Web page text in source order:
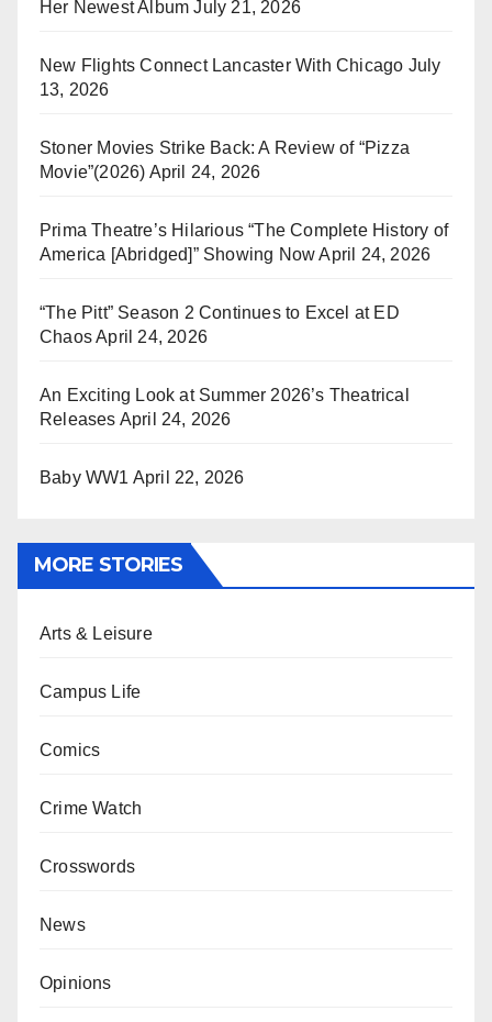
Her Newest Album July 21, 2026
New Flights Connect Lancaster With Chicago July
13, 2026
Stoner Movies Strike Back: A Review of “Pizza
Movie”(2026) April 24, 2026
Prima Theatre’s Hilarious “The Complete History of
America [Abridged]” Showing Now April 24, 2026
“The Pitt” Season 2 Continues to Excel at ED
ChaosApril 24, 2026
An Exciting Look at Summer 2026’s Theatrical
Releases April 24, 2026
Baby WW1 April 22, 2026
MORE STORIES
Arts & Leisure
Campus Life
Comics
Crime Watch
Crosswords
News
Opinions